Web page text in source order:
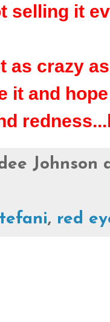
selling it
as crazy
it and
Johnson
, red